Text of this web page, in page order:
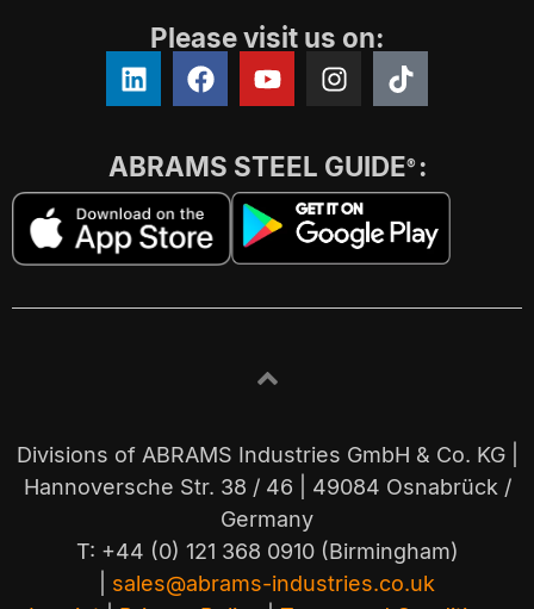
Please visit us on:
ABRAMS STEEL GUIDE® :
Divisions of ABRAMS Industries GmbH & Co. KG |
Hannoversche Str. 38 / 46 | 49084 Osnabrück /
Germany
T: +44 (0) 121 368 0910 (Birmingham)
sales@abrams-industries.co.uk